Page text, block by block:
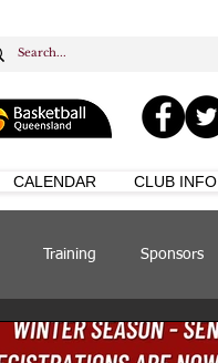
CALENDAR CLUB INFO
Training Sponsors